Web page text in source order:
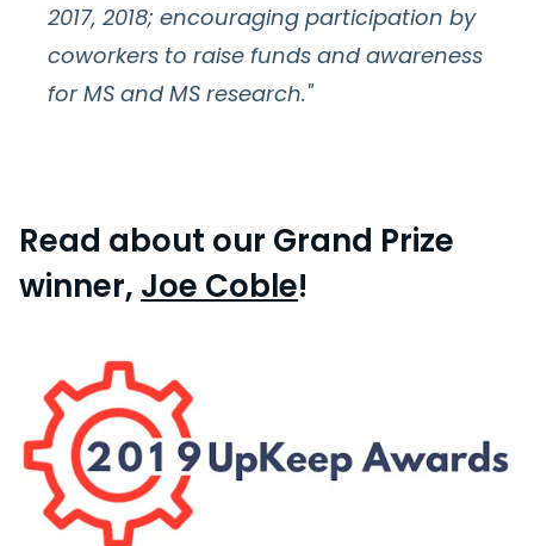
2017, 2018; encouraging participation by
coworkers to raise funds and awareness
for MS and MS research."
Read about our Grand Prize
winner, Joe Coble!